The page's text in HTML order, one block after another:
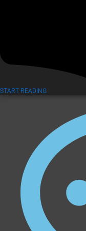
START READING